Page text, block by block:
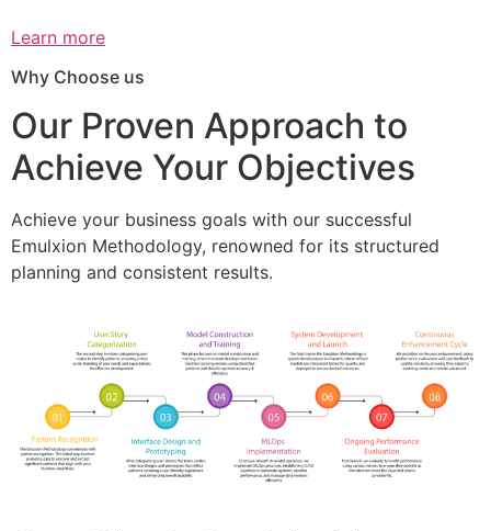
Learn more
Why Choose us
Our Proven Approach to
Achieve Your Objectives
Achieve your business goals with our successful
Emulxion Methodology, renowned for its structured
planning and consistent results.